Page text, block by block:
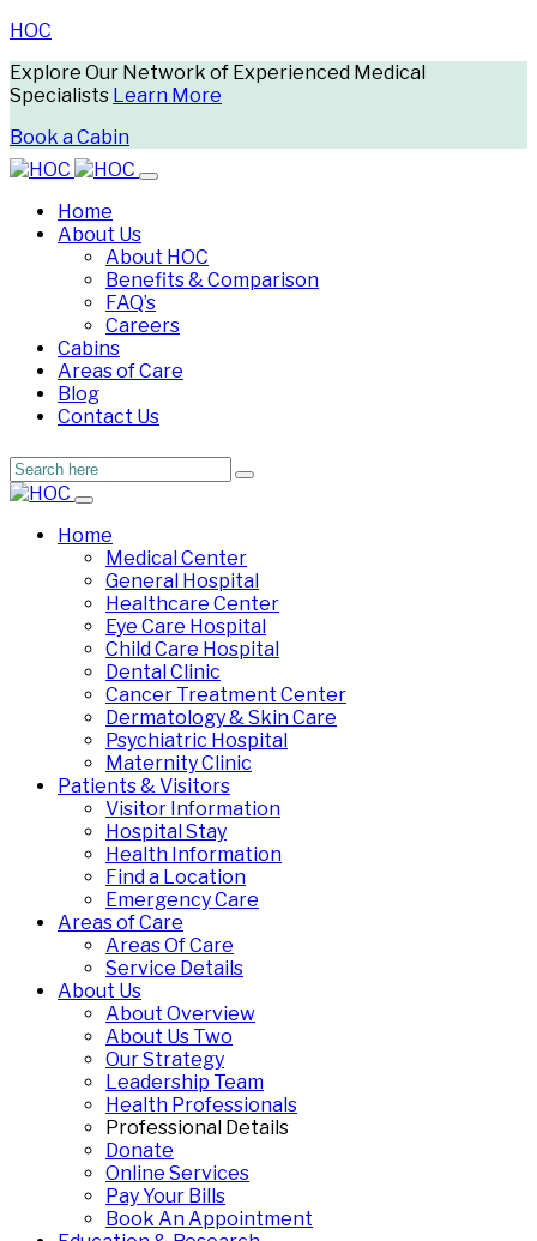
HOC
Explore Our Network of Experienced Medical
Specialists Learn More
Book a Cabin
Home
About Us
About HOC
Benefits & Comparison
FAQ’s
Careers
Cabins
Areas of Care
Blog
Contact Us
Home
Medical Center
General Hospital
Healthcare Center
Eye Care Hospital
Child Care Hospital
Dental Clinic
Cancer Treatment Center
Dermatology & Skin Care
Psychiatric Hospital
Maternity Clinic
Patients & Visitors
Visitor Information
Hospital Stay
Health Information
Find a Location
Emergency Care
Areas of Care
Areas Of Care
Service Details
About Us
About Overview
About Us Two
Our Strategy
Leadership Team
Health Professionals
Professional Details
Donate
Online Services
Pay Your Bills
Book An Appointment